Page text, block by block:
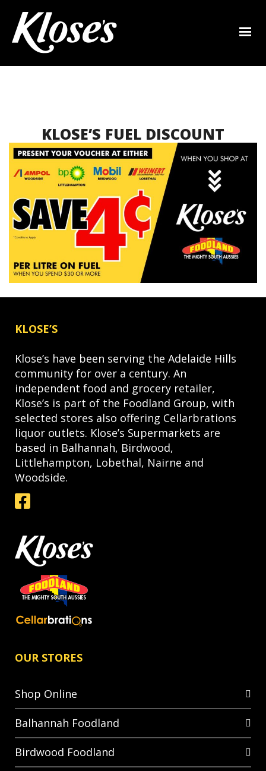
KLOSE’S FUEL DISCOUNT
KLOSE’S
Klose’s have been serving the Adelaide Hills
community for over a century. An
independent food and grocery retailer,
Klose’s is part of the Foodland Group, with
selected stores also offering Cellarbrations
liquor outlets. Klose’s Supermarkets are
based in Balhannah, Birdwood,
Littlehampton, Lobethal, Nairne and
Woodside.
OUR STORES
Shop Online
Balhannah Foodland
Birdwood Foodland